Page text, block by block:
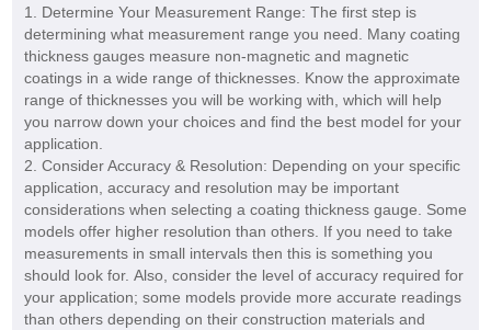
1. Determine Your Measurement Range: The first step is
determining what measurement range you need. Many coating
thickness gauges measure non-magnetic and magnetic
coatings in a wide range of thicknesses. Know the approximate
range of thicknesses you will be working with, which will help
you narrow down your choices and find the best model for your
application.
2. Consider Accuracy & Resolution: Depending on your specific
application, accuracy and resolution may be important
considerations when selecting a coating thickness gauge. Some
models offer higher resolution than others. If you need to take
measurements in small intervals then this is something you
should look for. Also, consider the level of accuracy required for
your application; some models provide more accurate readings
than others depending on their construction materials and